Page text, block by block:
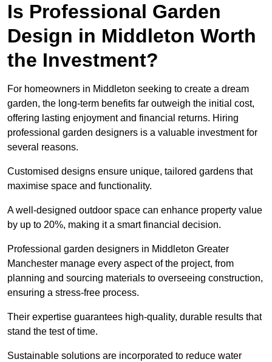
Is Professional Garden
Design in Middleton Worth
the Investment?
For homeowners in Middleton seeking to create a dream
garden, the long-term benefits far outweigh the initial cost,
offering lasting enjoyment and financial returns. Hiring
professional garden designers is a valuable investment for
several reasons.
Customised designs ensure unique, tailored gardens that
maximise space and functionality.
A well-designed outdoor space can enhance property value
by up to 20%, making it a smart financial decision.
Professional garden designers in Middleton Greater
Manchester manage every aspect of the project, from
planning and sourcing materials to overseeing construction,
ensuring a stress-free process.
Their expertise guarantees high-quality, durable results that
stand the test of time.
Sustainable solutions are incorporated to reduce water